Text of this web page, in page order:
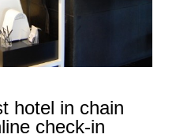
hotel in chain
check-in